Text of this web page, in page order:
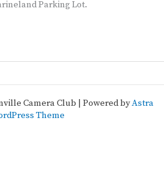
Parking Lot.
Camera Club | Powered byAstra
Theme